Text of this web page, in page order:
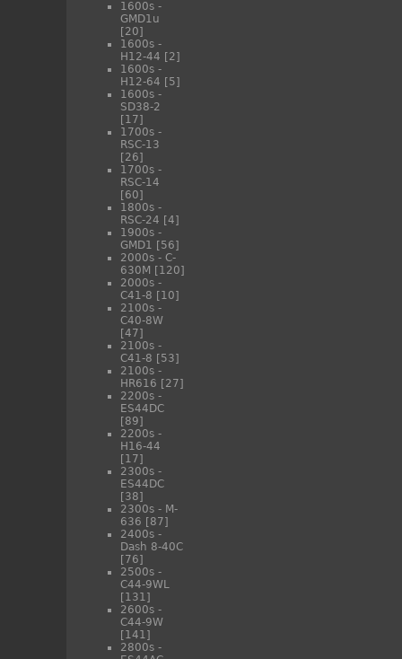
1600s -
GMD1u
[20]
1600s -
H12-44 [2]
1600s -
H12-64 [5]
1600s -
SD38-2
[17]
1700s -
RSC-13
[26]
1700s -
RSC-14
[60]
1800s -
RSC-24 [4]
1900s -
GMD1 [56]
2000s - C-
630M [120]
2000s -
C41-8 [10]
2100s -
C40-8W
[47]
2100s -
C41-8 [53]
2100s -
HR616 [27]
2200s -
ES44DC
[89]
2200s -
H16-44
[17]
2300s -
ES44DC
[38]
2300s - M-
636 [87]
2400s -
Dash 8-40C
[76]
2500s -
C44-9WL
[131]
2600s -
C44-9W
[141]
2800s -